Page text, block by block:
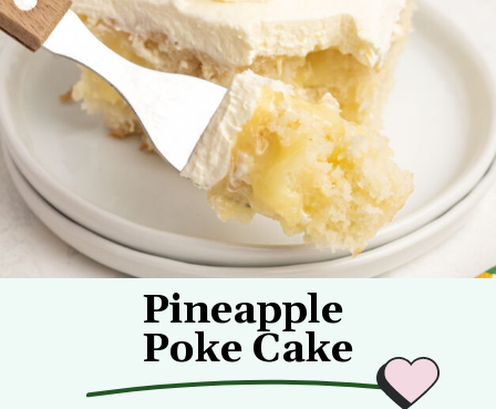
Pineapple
Poke Cake